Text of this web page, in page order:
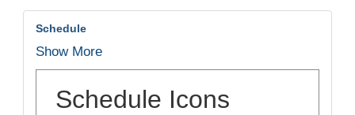
Schedule
Show More
Schedule Icons